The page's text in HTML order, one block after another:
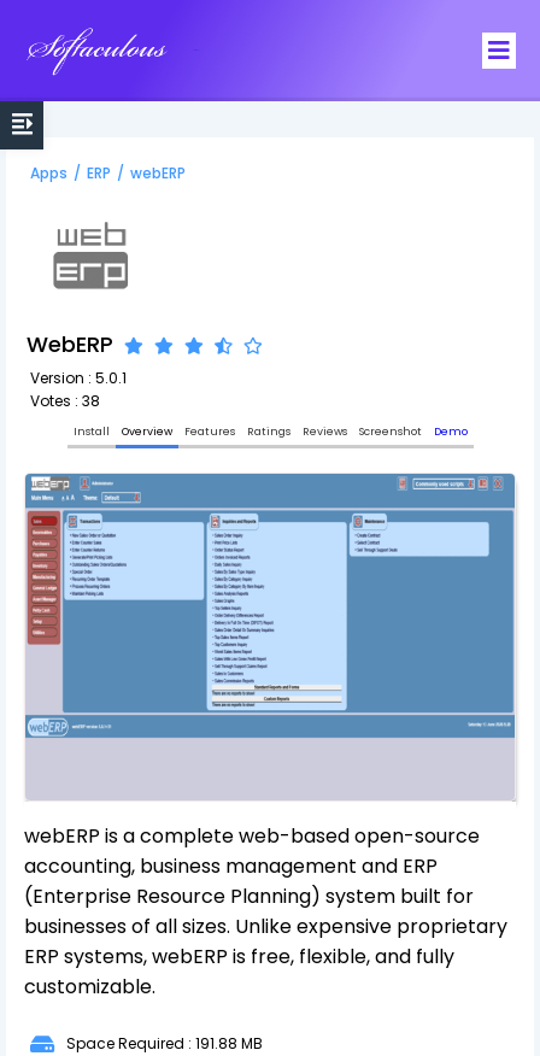
Apps / ERP / webERP
WebERP
Version : 5.0.1
Votes : 38
Install Overview Features Ratings Reviews Screenshot Demo
webERP is a complete web-based open-source
accounting, business management and ERP
(Enterprise Resource Planning) system built for
businesses of all sizes. Unlike expensive proprietary
ERP systems, webERP is free, flexible, and fully
customizable.
Space Required : 191.88 MB